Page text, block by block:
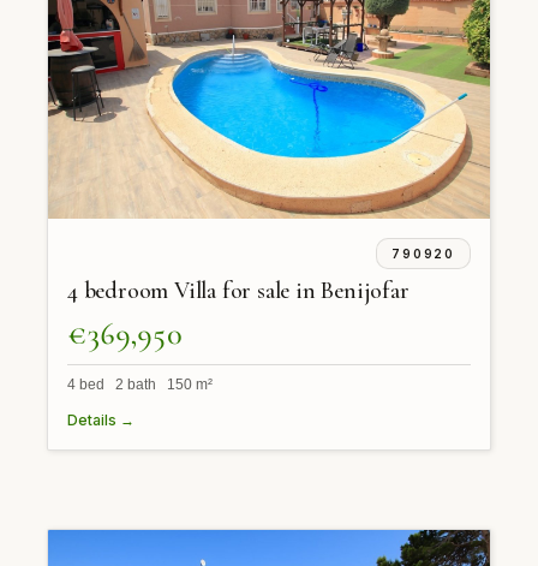
790920
4 bedroom Villa for sale in Benijofar
€369,950
4 bed 2 bath 150 m²
Details →